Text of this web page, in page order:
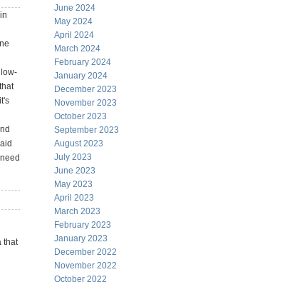
that
June 2024
May 2024
April 2024
March 2024
February 2024
January 2024
December 2023
November 2023
October 2023
September 2023
August 2023
July 2023
June 2023
May 2023
April 2023
March 2023
February 2023
January 2023
December 2022
November 2022
October 2022